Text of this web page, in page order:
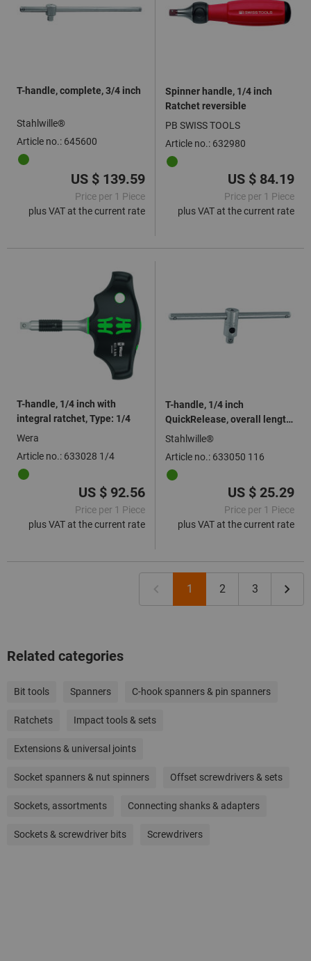
T-handle, complete, 3/4 inch
Stahlwille®
Article no.: 645600
US $ 139.59
Price per 1 Piece
plus VAT at the current rate
Spinner handle, 1/4 inch
Ratchet reversible
PB SWISS TOOLS
Article no.: 632980
US $ 84.19
Price per 1 Piece
plus VAT at the current rate
T-handle, 1/4 inch with
integral ratchet, Type: 1/4
Wera
Article no.: 633028 1/4
US $ 92.56
Price per 1 Piece
plus VAT at the current rate
T-handle, 1/4 inch
QuickRelease, overall length:
116mm
Stahlwille®
Article no.: 633050 116
US $ 25.29
Price per 1 Piece
plus VAT at the current rate
1 2 3
Related categories
Bit tools Spanners C-hook spanners & pin spanners
Ratchets Impact tools & sets
Extensions & universal joints
Socket spanners & nut spinners Offset screwdrivers & sets
Sockets, assortments Connecting shanks & adapters
Sockets & screwdriver bits Screwdrivers